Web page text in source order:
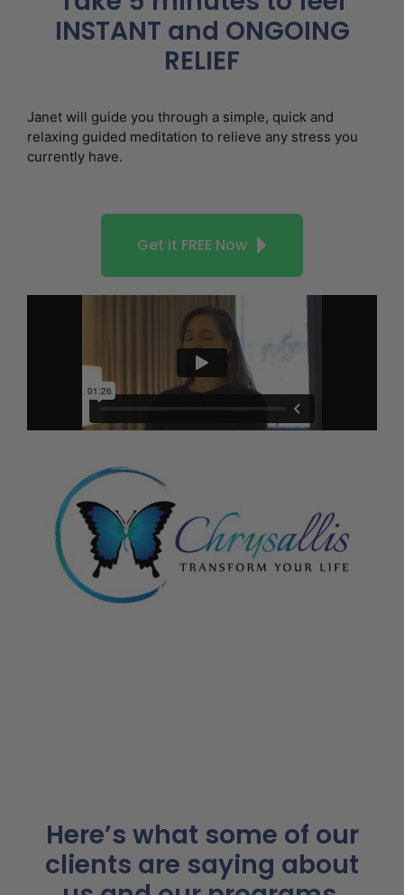
INSTANT and ONGOING
RELIEF
Janet will guide you through a simple, quick and
relaxing guided meditation to relieve any stress you
currently have.
Get it FREE Now
Here’s what some of our
clients are saying about